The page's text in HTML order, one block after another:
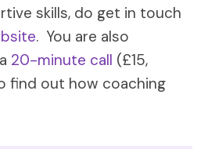
skills, do get in touch
. You are also
20-minute call (£15,
find out how coaching